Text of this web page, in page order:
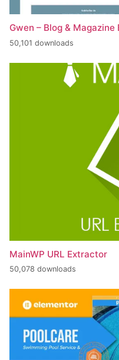
Gwen – Blog &
50,101 downloads
MainWP URL Extractor
50,078 downloads